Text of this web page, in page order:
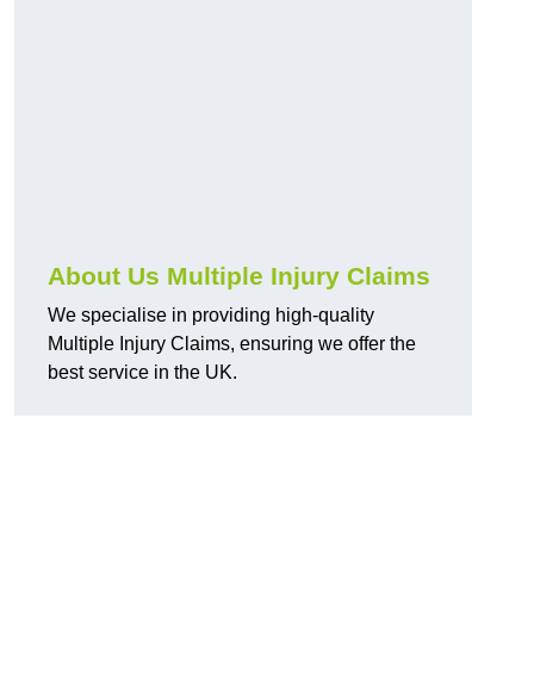
About Us Multiple Injury Claims
We specialise in providing high-quality
Multiple Injury Claims, ensuring we offer the
best service in the UK.